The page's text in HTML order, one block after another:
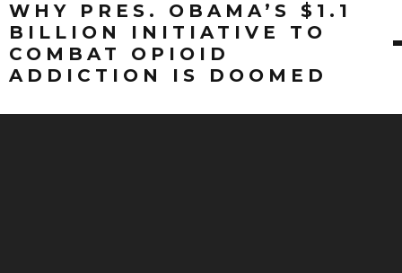
WHY PRES. OBAMA’S $1.1
BILLION INITIATIVE TO
COMBAT OPIOID
ADDICTION IS DOOMED